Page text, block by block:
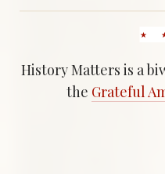
History Matters is a
the Grateful